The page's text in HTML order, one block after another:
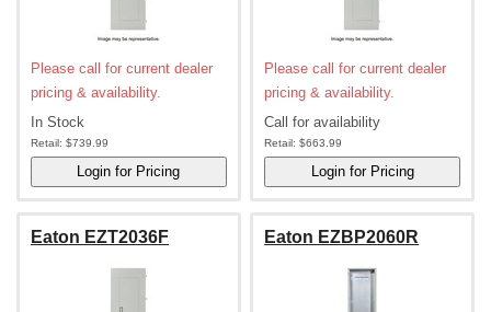
Please call for current dealer
pricing & availability.
In Stock
Retail: $739.99
Please call for current dealer
pricing & availability.
Call for availability
Retail: $663.99
Eaton EZT2036F Eaton EZBP2060R